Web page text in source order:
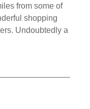
from some of
shopping
Undoubtedly a